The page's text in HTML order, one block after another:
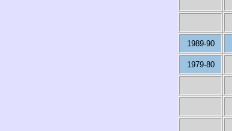
1989-90
1979-80